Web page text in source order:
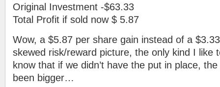
Original Investment -$63.33
Total Profit if sold now $ 5.87
Wow, a $5.87 per share gain instead of a
skewed risk/reward picture, the only kind I
know that if we didn’t have the put in place,
been bigger…